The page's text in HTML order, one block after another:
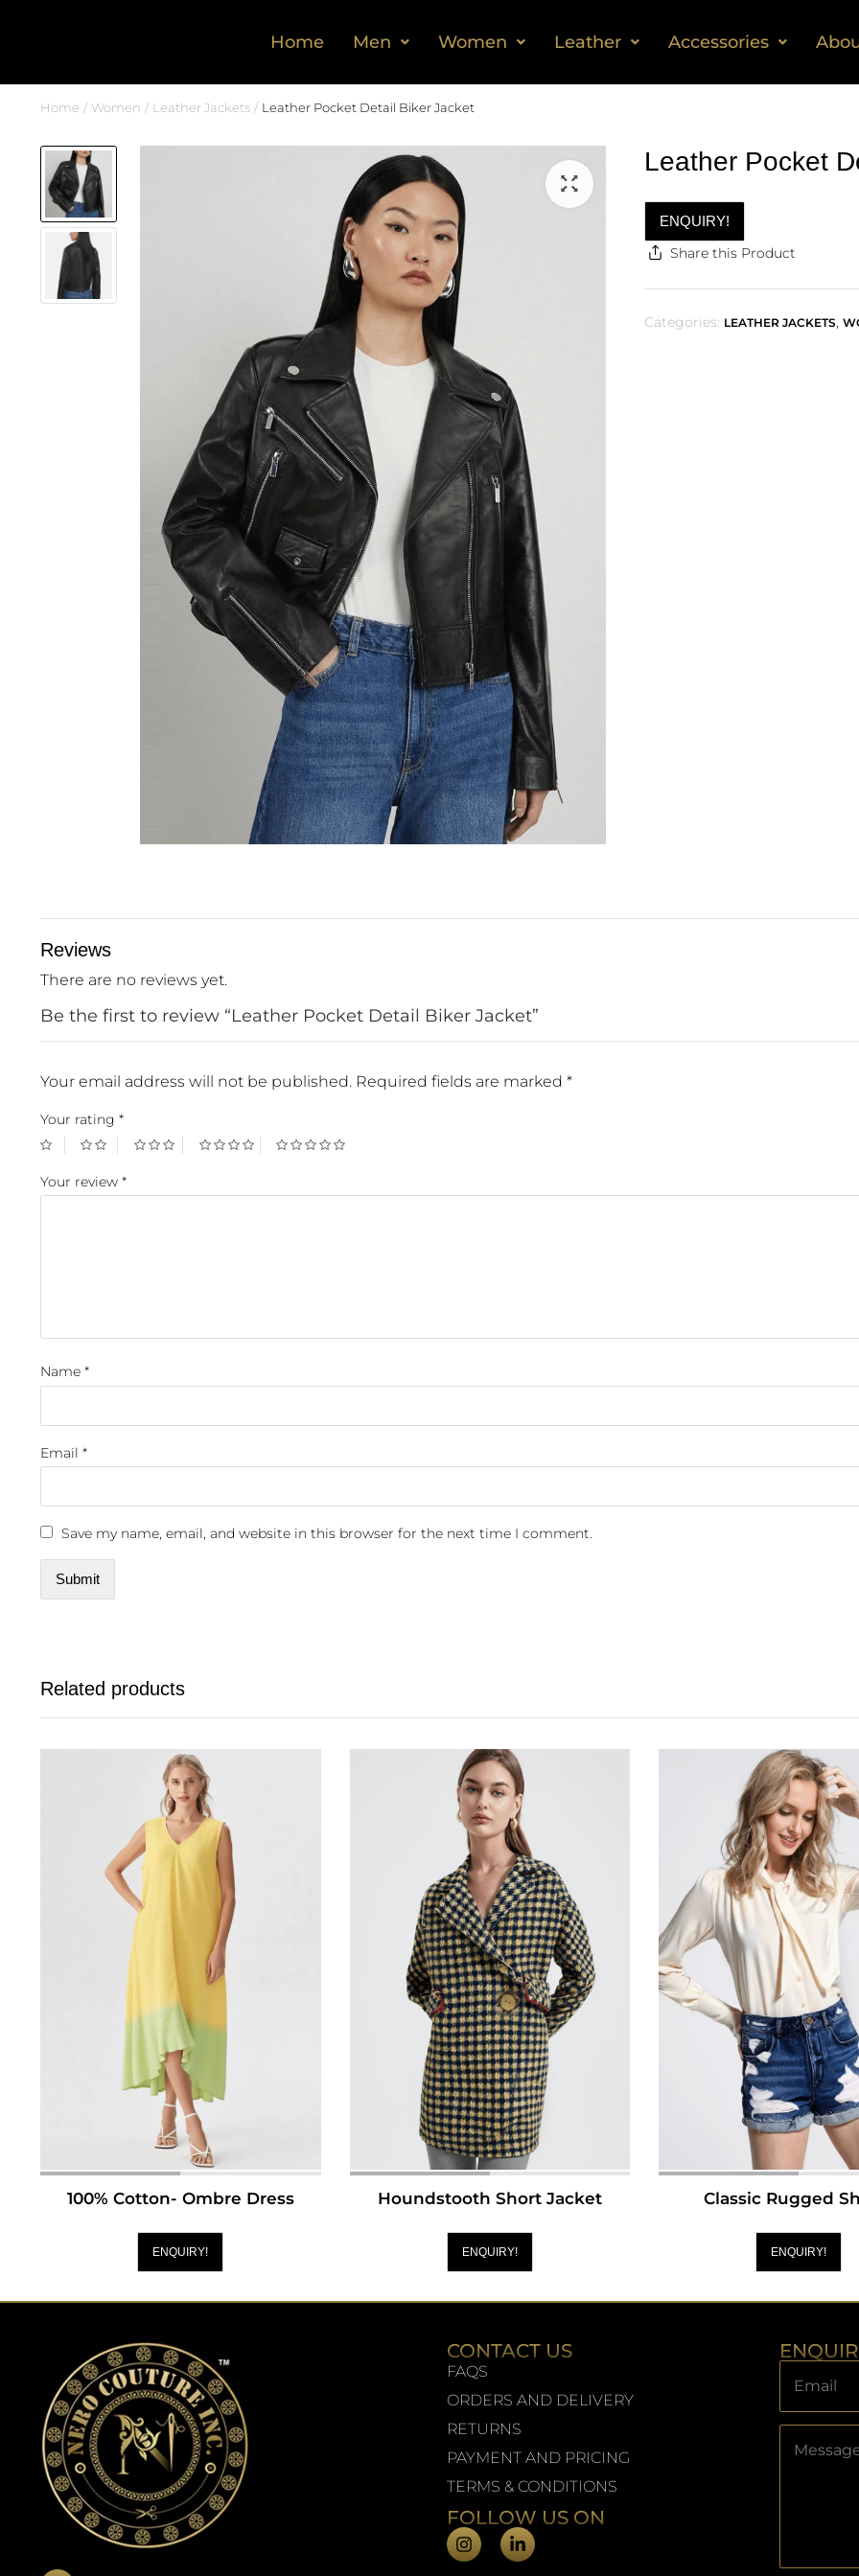
Home Men Women Leather Accessories
Home Women Leather Jackets Leather Pocket Detail Biker Jacket
Leather Pocket
ENQUIRY!
Share this Product
Categories: LEATHER JACKETS,
Reviews
There are no reviews yet.
Be the first to review “Leather Pocket Detail Biker Jacket”
Your email address will not be published. Required fields are marked *
Your rating *
Your review *
Name *
Email *
Save my name, email, and website in this browser for the next time I comment.
Related products
100% Cotton- Ombre Dress
ENQUIRY!
Houndstooth Short Jacket
ENQUIRY!
Classic Rugged
ENQUIRY!
CONTACT US
FAQS
ORDERS AND DELIVERY
RETURNS
PAYMENT AND PRICING
TERMS & CONDITIONS
FOLLOW US ON